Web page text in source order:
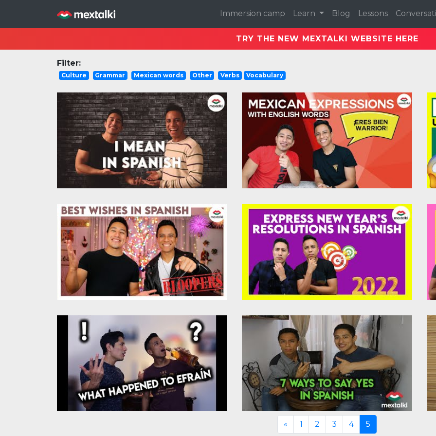
Immersion camp Learn Blog Lessons
TRY THE NEW MEXTALKI WEBSITE HERE
Filter:
Culture Grammar Mexican words Other Verbs Vocabulary
« Previous
1 2 3 4 5